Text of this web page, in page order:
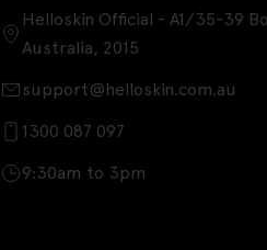
Helloskin Official - A1/35-39
Australia, 2015
support@helloskin.com.au
1300 087 097
9:30am to 3pm